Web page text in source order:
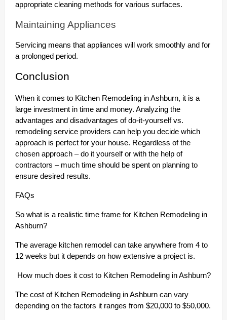
appropriate cleaning methods for various surfaces.
Maintaining Appliances
Servicing means that appliances will work smoothly and for
a prolonged period.
Conclusion
When it comes to Kitchen Remodeling in Ashburn, it is a
large investment in time and money. Analyzing the
advantages and disadvantages of do-it-yourself vs.
remodeling service providers can help you decide which
approach is perfect for your house. Regardless of the
chosen approach – do it yourself or with the help of
contractors – much time should be spent on planning to
ensure desired results.
FAQs
So what is a realistic time frame for Kitchen Remodeling in
Ashburn?
The average kitchen remodel can take anywhere from 4 to
12 weeks but it depends on how extensive a project is.
How much does it cost to Kitchen Remodeling in Ashburn?
The cost of Kitchen Remodeling in Ashburn can vary
depending on the factors it ranges from $20,000 to $50,000.